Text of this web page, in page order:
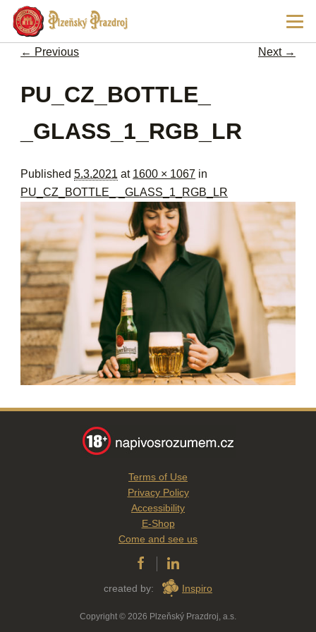
Main
← Previous Next →
PU_CZ_BOTTLE_
_GLASS_1_RGB_LR
Published5.3.2021 at 1600 × 1067 in
PU_CZ_BOTTLE_ _GLASS_1_RGB_LR
Terms of Use
Privacy Policy
Accessibility
E-Shop
Come and see us
created by: Inspiro
Copyright © 2026 Plzeňský Prazdroj, a.s.